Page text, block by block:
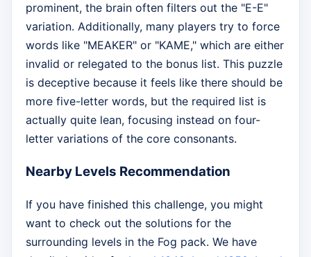
prominent, the brain often filters out the "E-E"
variation. Additionally, many players try to force
words like "MEAKER" or "KAME," which are either
invalid or relegated to the bonus list. This puzzle
is deceptive because it feels like there should be
more five-letter words, but the required list is
actually quite lean, focusing instead on four-
letter variations of the core consonants.
Nearby Levels Recommendation
If you have finished this challenge, you might
want to check out the solutions for the
surrounding levels in the Fog pack. We have